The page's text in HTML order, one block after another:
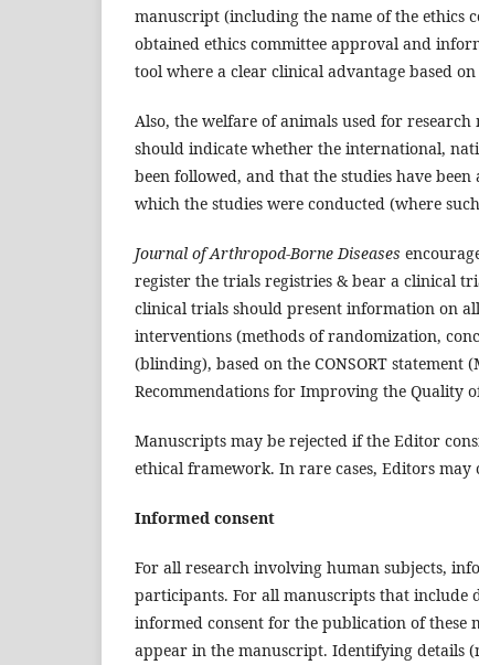
manuscript (including the name of the ethics
obtained ethics committee approval and
tool where a clear clinical advantage based
Also, the welfare of animals used for
should indicate whether the international,
been followed, and that the studies have
which the studies were conducted (where
Journal of Arthropod-Borne Diseases
register the trials registries & bear a clinical
clinical trials should present information on
interventions (methods of randomization,
(blinding), based on the CONSORT statement
Recommendations for Improving the Quality
Manuscripts may be rejected if the Editor
ethical framework. In rare cases, Editors
Informed consent
For all research involving human subjects,
participants. For all manuscripts that
informed consent for the publication of these
appear in the manuscript. Identifying details